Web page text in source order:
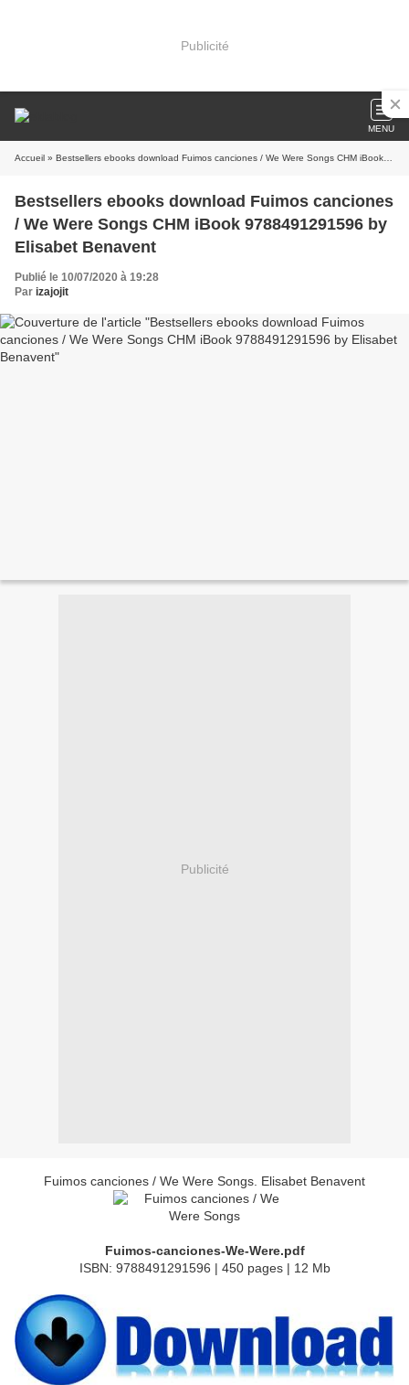
Publicité
MENU
Accueil » Bestsellers ebooks download Fuimos canciones / We Were Songs CHM iBook 9788491291596 by Elisabet Benavent
Bestsellers ebooks download Fuimos canciones
/ We Were Songs CHM iBook 9788491291596 by
Elisabet Benavent
Publié le 10/07/2020 à 19:28
Par izajojit
Publicité
Fuimos canciones / We Were Songs. Elisabet Benavent
Fuimos-canciones-We-Were.pdf
ISBN: 9788491291596 | 450 pages | 12 Mb